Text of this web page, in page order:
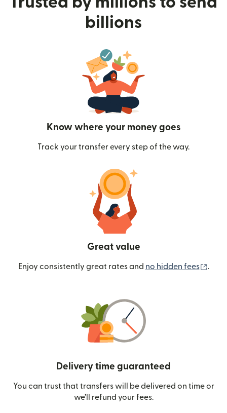
billions
Know where your money goes
Track your transfer every step of the way.
Great value
Enjoy consistently great rates and no hidden fees .
Delivery time guaranteed
You can trust that transfers will be delivered on time or
we’ll refund your fees.